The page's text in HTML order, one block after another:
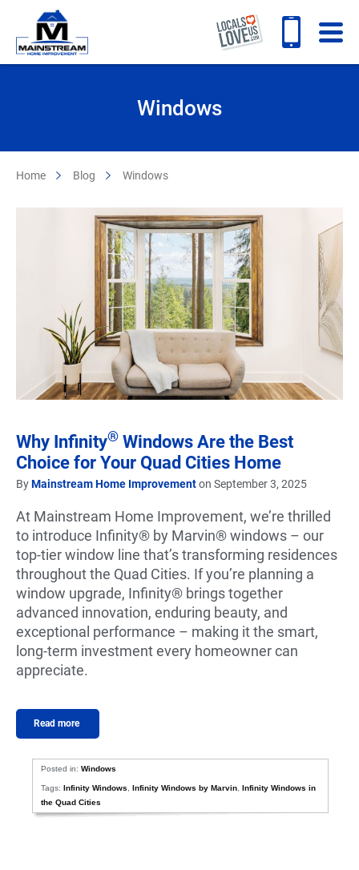
Windows
Home Blog Windows
Why Infinity® Windows Are the Best
Choice for Your Quad Cities Home
ByMainstream Home Improvementon September 3, 2025
At Mainstream Home Improvement, we’re thrilled
to introduce Infinity® by Marvin® windows – our
top-tier window line that’s transforming residences
throughout the Quad Cities. If you’re planning a
window upgrade, Infinity® brings together
advanced innovation, enduring beauty, and
exceptional performance – making it the smart,
long-term investment every homeowner can
appreciate.
Read more
Posted in:Windows
Tags:Infinity Windows ,Infinity Windows by Marvin ,Infinity Windows in
the Quad Cities